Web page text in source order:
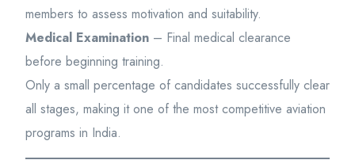
members to assess motivation and suitability.
Medical Examination – Final medical clearance
before beginning training.
Only a small percentage of candidates successfully clear
all stages, making it one of the most competitive aviation
programs in India.